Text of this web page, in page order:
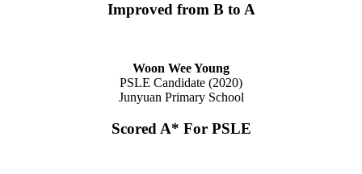
Improved from B to A
Woon Wee Young
PSLE Candidate (2020)
Junyuan Primary School
Scored A* For PSLE